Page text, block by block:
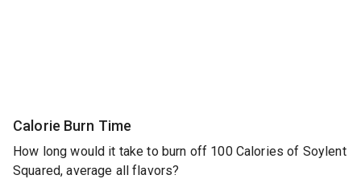
Calorie Burn Time
How long would it take to burn off 100 Calories of Soylent
Squared, average all flavors?